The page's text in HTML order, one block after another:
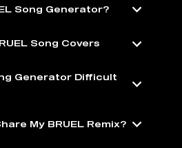
Song Generator?
Song Covers
Generator Difficult
My BRUEL Remix?